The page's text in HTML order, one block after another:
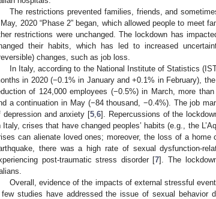
The restrictions prevented families, friends, and
2020 “Phase 2” began, which allowed people to meet
restrictions were unchanged. The lockdown has
their habits, which has led to increased
changes, such as job loss.
In Italy, according to the National Institute of Statistics
in 2020 (−0.1% in January and +0.1% in February),
of 124,000 employees (−0.5%) in March, more
a continuation in May (−84 thousand, −0.4%). The job
depression and anxiety [5 ,6]. Repercussions of the
Italy, crises that have changed peoples’ habits (e.g., the
can alienate loved ones; moreover, the loss of a
there was a high rate of sexual dysfunction-
post-traumatic stress disorder [7]. The
Overall, evidence of the impacts of external stressful
studies have addressed the issue of sexual behavior